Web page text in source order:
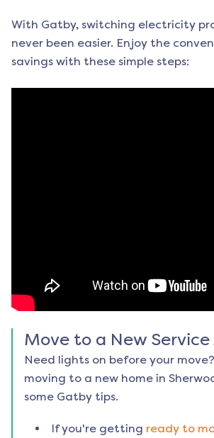
With Gatby, switching electricity
never been easier. Enjoy the
savings with these simple steps:
Move to a New Service
Need lights on before your
moving to a new home in
some Gatby tips.
If you're getting ready to